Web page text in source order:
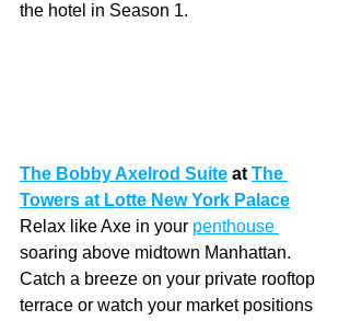
the hotel in Season 1.
The Bobby Axelrod Suite at The
Towers at Lotte New York Palace
Relax like Axe in your penthouse
soaring above midtown Manhattan.
Catch a breeze on your private rooftop
terrace or watch your market positions